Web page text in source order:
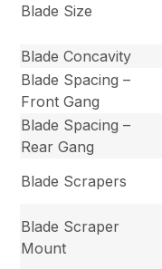
Blade Size
Blade Concavity
Blade Spacing –
Front Gang
Blade Spacing –
Rear Gang
Blade Scrapers
Blade Scraper
Mount